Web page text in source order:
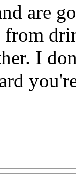
are
I